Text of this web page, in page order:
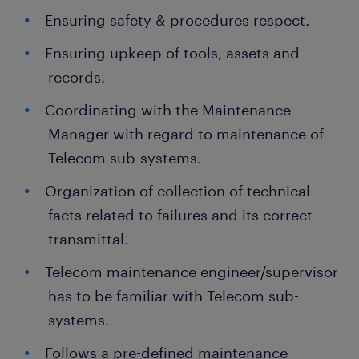
Ensuring safety & procedures respect.
Ensuring upkeep of tools, assets and
records.
Coordinating with the Maintenance
Manager with regard to maintenance of
Telecom sub-systems.
Organization of collection of technical
facts related to failures and its correct
transmittal.
Telecom maintenance engineer/supervisor
has to be familiar with Telecom sub-
systems.
Follows a pre-defined maintenance